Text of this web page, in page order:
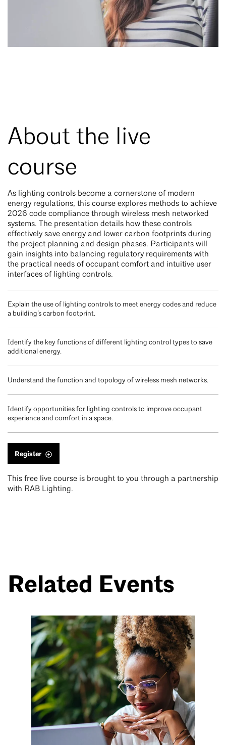
About the live
course
As lighting controls become a cornerstone of modern
energy regulations, this course explores methods to achieve
2026 code compliance through wireless mesh networked
systems. The presentation details how these controls
effectively save energy and lower carbon footprints during
the project planning and design phases. Participants will
gain insights into balancing regulatory requirements with
the practical needs of occupant comfort and intuitive user
interfaces of lighting controls.
Explain the use of lighting controls to meet energy codes and reduce
a building’s carbon footprint.
Identify the key functions of different lighting control types to save
additional energy.
Understand the function and topology of wireless mesh networks.
Identify opportunities for lighting controls to improve occupant
experience and comfort in a space.
Register
This free live course is brought to you through a partnership
with RAB Lighting.
Related Events